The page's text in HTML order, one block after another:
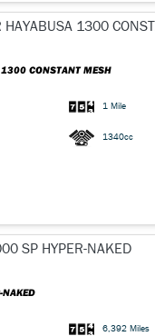
CONSTANT MESH
1 Mile
1340cc
6,392 Miles